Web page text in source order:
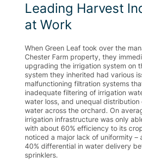
Leading Harvest
at Work
When Green Leaf took over the
Chester Farm property, they
upgrading the irrigation system on
system they inherited had various
malfunctioning filtration systems
inadequate filtering of irrigation
water loss, and unequal distribution
water across the orchard. On
irrigation infrastructure was only
with about 60% efficiency to its
noticed a major lack of uniformity –
40% differential in water delivery
sprinklers.